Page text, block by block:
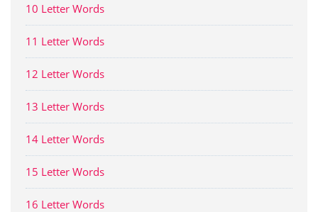
10 Letter Words
11 Letter Words
12 Letter Words
13 Letter Words
14 Letter Words
15 Letter Words
16 Letter Words